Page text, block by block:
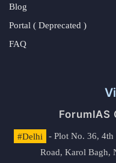
Blog
Portal ( Deprecated )
FAQ
ForumIAS
#Delhi
- Plot No. 36, 4th
Road, Karol Bagh,